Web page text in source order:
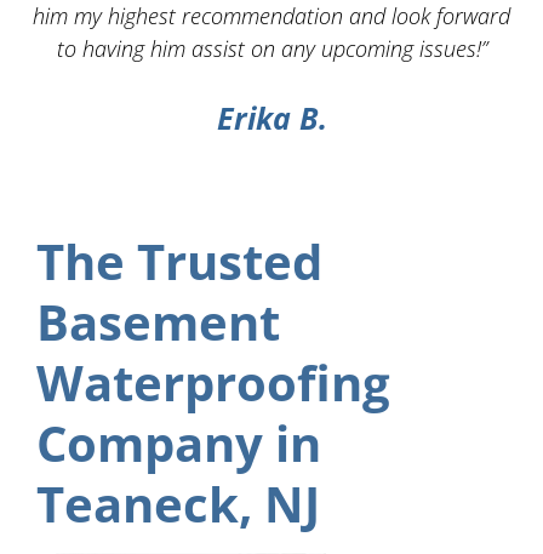
him my highest recommendation and look forward
to having him assist on any upcoming issues!”
Erika B.
The Trusted
Basement
Waterproofing
Company in
Teaneck, NJ